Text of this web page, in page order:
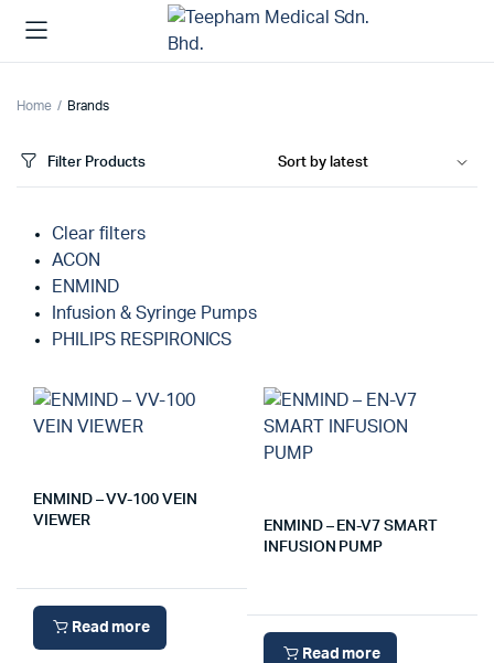
Home Brands
Filter Products
Clear filters
ACON
ENMIND
Infusion & Syringe Pumps
PHILIPS RESPIRONICS
ENMIND – VV-100 VEIN
VIEWER
Read more
ENMIND – EN-V7 SMART
INFUSION PUMP
Read more